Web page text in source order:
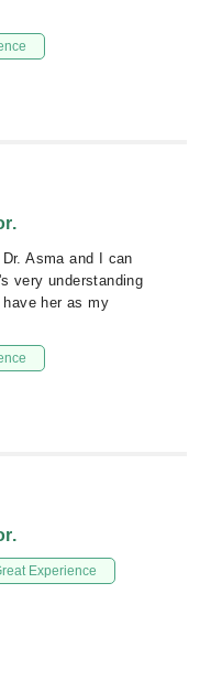
Asma and I can
very understanding
her as my
Experience